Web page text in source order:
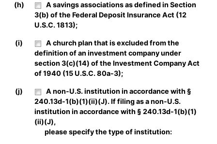
(h)
A savings associations as defined in Section
3(b) of the Federal Deposit Insurance Act (12
U.S.C. 1813);
(i)
A church plan that is excluded from the
definition of an investment company under
section 3(c)(14) of the Investment Company Act
of 1940 (15 U.S.C. 80a-3);
(j)
A non-U.S. institution in accordance with §
240.13d-1(b)(1)(ii)(J). If filing as a non-U.S.
institution in accordance with § 240.13d-1(b)(1)
(ii)(J),
please specify the type of institution: